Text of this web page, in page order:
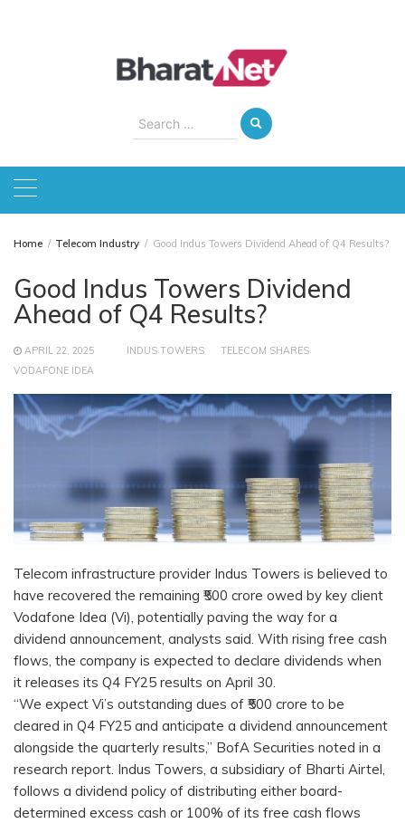
Search
for:
Home Telecom Industry Good Indus Towers Dividend Ahead of Q4 Results?
Good Indus Towers Dividend
Ahead of Q4 Results?
APRIL 22, 2025 INDUS TOWERS
TELECOM SHARES
VODAFONE IDEA
Telecom infrastructure provider Indus Towers is believed to
have recovered the remaining ₹500 crore owed by key client
Vodafone Idea (Vi), potentially paving the way for a
dividend announcement, analysts said. With rising free cash
flows, the company is expected to declare dividends when
it releases its Q4 FY25 results on April 30.
“We expect Vi’s outstanding dues of ₹500 crore to be
cleared in Q4 FY25 and anticipate a dividend announcement
alongside the quarterly results,” BofA Securities noted in a
research report. Indus Towers, a subsidiary of Bharti Airtel,
follows a dividend policy of distributing either board-
determined excess cash or 100% of its free cash flows